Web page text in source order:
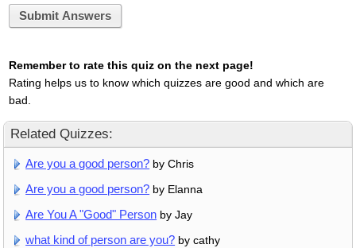
Submit Answers
Remember to rate this quiz on the next page!
Rating helps us to know which quizzes are good and which are
bad.
Related Quizzes:
Are you a good person? by Chris
Are you a good person? by Elanna
Are You A "Good" Person by Jay
what kind of person are you? by cathy